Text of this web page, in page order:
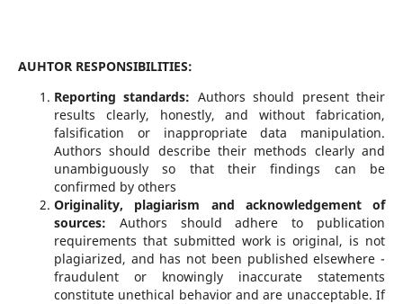
AUHTOR RESPONSIBILITIES:
Reporting standards: Authors should present their
results clearly, honestly, and without fabrication,
falsification or inappropriate data manipulation.
Authors should describe their methods clearly and
unambiguously so that their findings can be
confirmed by others
Originality, plagiarism and acknowledgement of
sources: Authors should adhere to publication
requirements that submitted work is original, is not
plagiarized, and has not been published elsewhere -
fraudulent or knowingly inaccurate statements
constitute unethical behavior and are unacceptable. If